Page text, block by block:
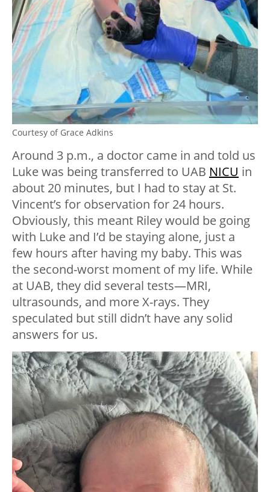
Courtesy of Grace Adkins
Around 3 p.m., a doctor came in and told us
Luke was being transferred to UAB NICU in
about 20 minutes, but I had to stay at St.
Vincent’s for observation for 24 hours.
Obviously, this meant Riley would be going
with Luke and I’d be staying alone, just a
few hours after having my baby. This was
the second-worst moment of my life. While
at UAB, they did several tests—MRI,
ultrasounds, and more X-rays. They
speculated but still didn’t have any solid
answers for us.